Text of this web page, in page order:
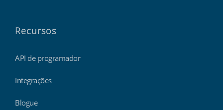
Recursos
API de programador
Integrações
Blogue